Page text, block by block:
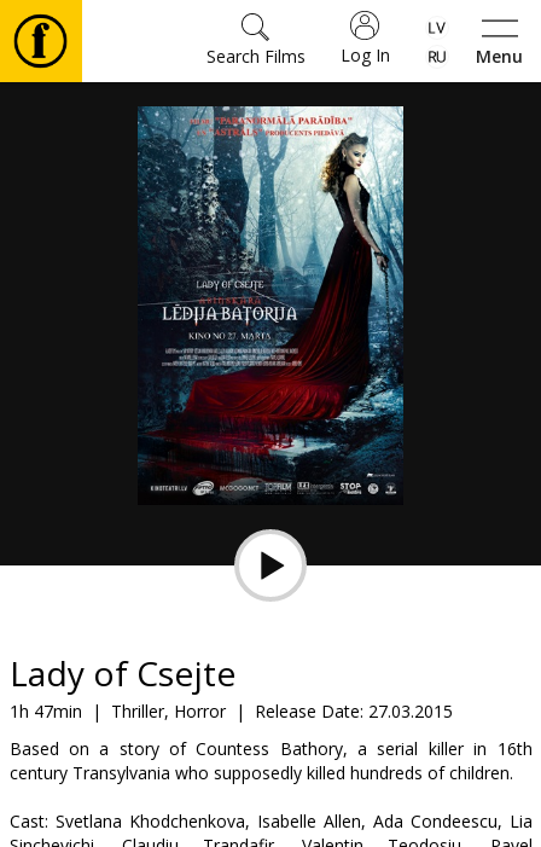
Menu
Log In
Search Films
snacks
B2B
Cinema
Lady of Csejte
1h 47min | Thriller, Horror | Release Date: 27.03.2015
Based on a story of Countess Bathory, a serial killer in 16th
century Transylvania who supposedly killed hundreds of children.
Cast: Svetlana Khodchenkova, Isabelle Allen, Ada Condeescu, Lia